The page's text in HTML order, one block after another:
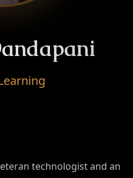
technologist and an